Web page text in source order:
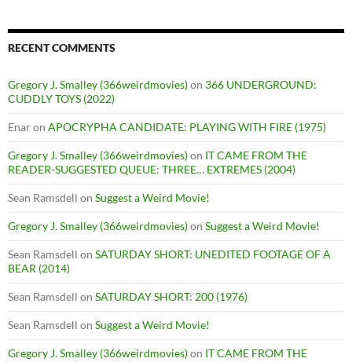
RECENT COMMENTS
Gregory J. Smalley (366weirdmovies)on 366 UNDERGROUND:
CUDDLY TOYS (2022)
Enaron APOCRYPHA CANDIDATE: PLAYING WITH FIRE (1975)
Gregory J. Smalley (366weirdmovies)on IT CAME FROM THE
READER-SUGGESTED QUEUE: THREE… EXTREMES (2004)
Sean Ramsdell on Suggest a Weird Movie!
Gregory J. Smalley (366weirdmovies)on Suggest a Weird Movie!
Sean Ramsdell on SATURDAY SHORT: UNEDITED FOOTAGE OF A
BEAR (2014)
Sean Ramsdell on SATURDAY SHORT: 200 (1976)
Sean Ramsdell on Suggest a Weird Movie!
Gregory J. Smalley (366weirdmovies)on IT CAME FROM THE